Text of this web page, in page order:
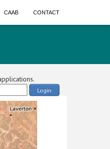
CAAB CONTACT
Login